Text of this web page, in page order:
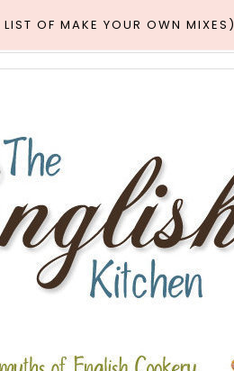
OF MAKE YOUR OWN MIXES)